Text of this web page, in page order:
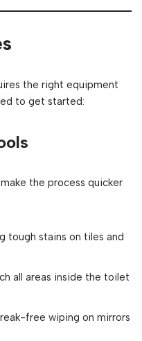
the right equipment
to get started:
the process quicker
tough stains on tiles and
all areas inside the toilet
free wiping on mirrors